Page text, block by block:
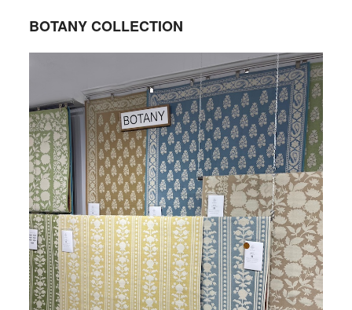
BOTANY COLLECTION